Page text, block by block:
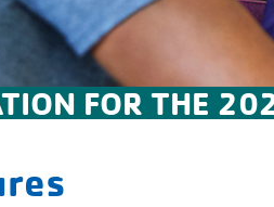
FOR THE